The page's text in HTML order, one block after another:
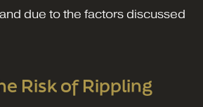
due to the factors discussed
Risk of Rippling